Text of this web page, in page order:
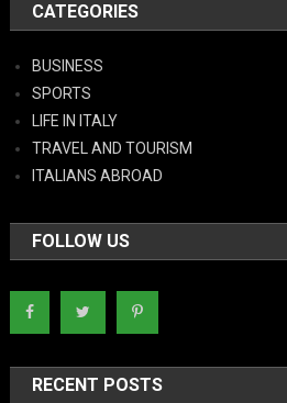
CATEGORIES
BUSINESS
SPORTS
LIFE IN ITALY
TRAVEL AND TOURISM
ITALIANS ABROAD
FOLLOW US
RECENT POSTS